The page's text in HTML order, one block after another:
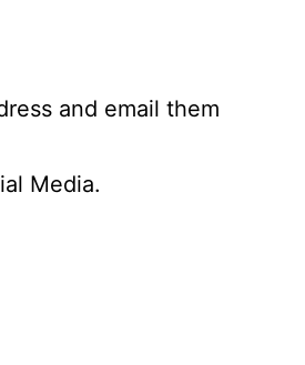
and email them
Media.